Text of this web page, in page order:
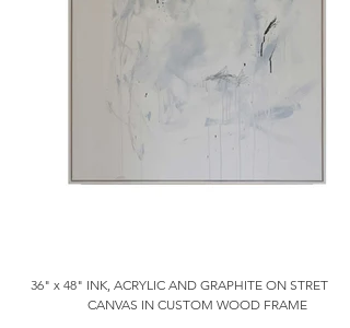
36" x 48" INK, ACRYLIC AND GRAPHITE ON
CANVAS IN CUSTOM WOOD FRAME